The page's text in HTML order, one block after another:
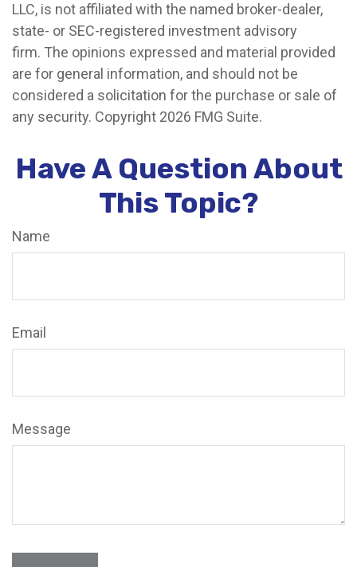
LLC, is not affiliated with the named broker-dealer,
state- or SEC-registered investment advisory
firm. The opinions expressed and material provided
are for general information, and should not be
considered a solicitation for the purchase or sale of
any security. Copyright 2026 FMG Suite.
Have A Question About
This Topic?
Name
Email
Message